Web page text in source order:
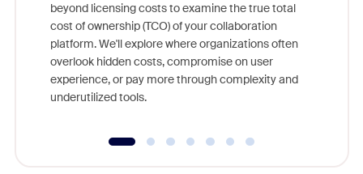
beyond licensing costs to examine the true total
cost of ownership (TCO) of your collaboration
platform. We'll explore where organizations often
overlook hidden costs, compromise on user
experience, or pay more through complexity and
underutilized tools.